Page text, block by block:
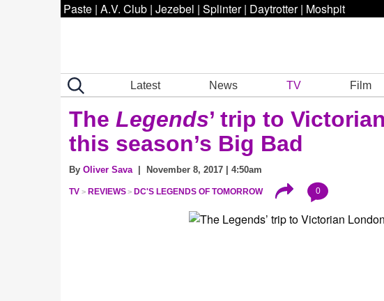
Paste | A.V. Club | Jezebel | Splinter | Daytrotter | Moshpit
Latest News TV Film
The Legends’ trip to
this season’s Big Bad
By Oliver Sava| November 8, 2017 | 4:50am
TV REVIEWS DC'S LEGENDS OF TOMORROW 0